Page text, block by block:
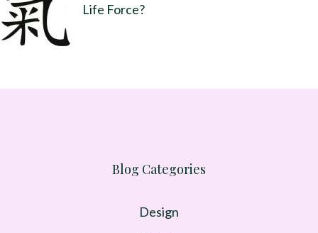
Life Force?
Blog Categories
Design